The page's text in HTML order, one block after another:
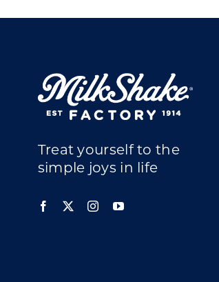
Treat yourself to the
simple joys in life